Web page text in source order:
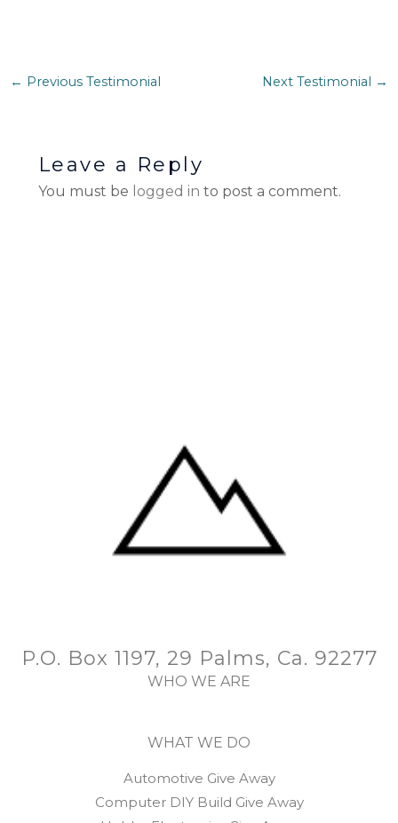
← Previous Testimonial Next Testimonial →
Leave a Reply
You must be logged in to post a comment.
P.O. Box 1197, 29 Palms, Ca. 92277
WHO WE ARE
WHAT WE DO
Automotive Give Away
Computer DIY Build Give Away